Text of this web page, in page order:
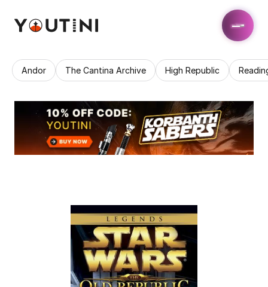
Andor The Cantina Archive High Republic